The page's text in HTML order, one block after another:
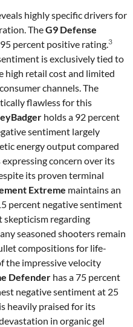
highly specific drivers for
TheG9 Defense
percent positive rating.3
is exclusively tied to
high retail cost and limited
channels. The
flawless for this
holds a 92 percent
sentiment largely
energy output compared
concern over its
its proven terminal
Extreme maintains an
percent negative sentiment
regarding
seasoned shooters remain
compositions for life-
the impressive velocity
Defender has a 75 percent
negative sentiment at 25
heavily praised for its
in organic gel